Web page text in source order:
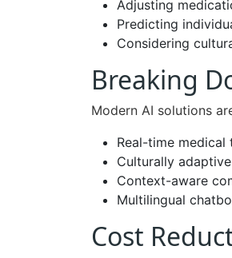
Adjusting
Predicting
Considering
Breaking
Modern AI solutions
Real-time medical
Culturally
Context-aware
Multilingual
Cost